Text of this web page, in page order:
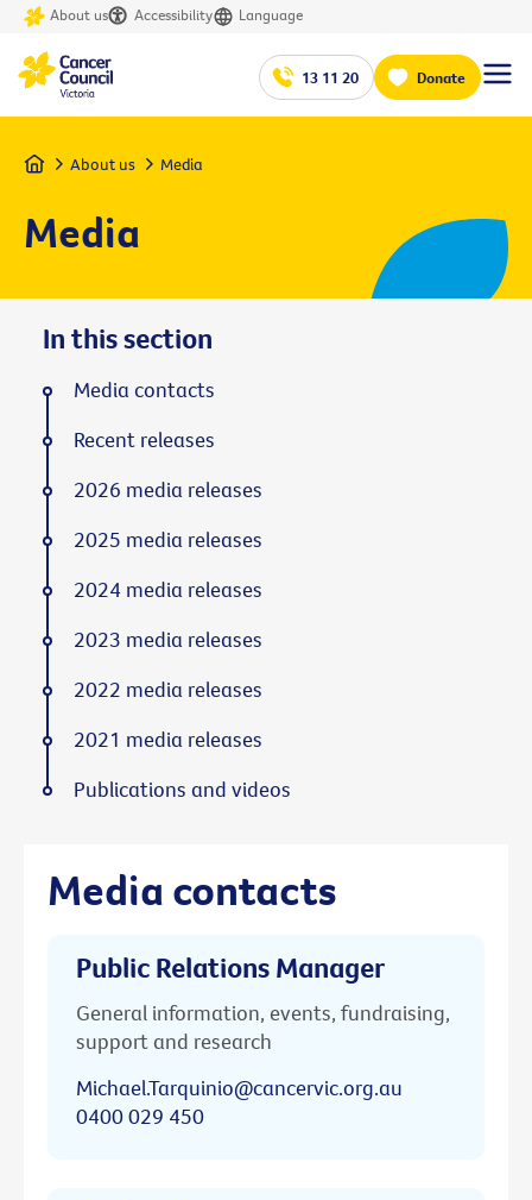
About us Accessibility Language
13 11 20 Donate
Home About us Media
Media
Media contacts
Public Relations Manager
General information, events, fundraising,
support and research
Michael.Tarquinio@cancervic.org.au
0400 029 450
In this section
Media contacts
Recent releases
2026 media releases
2025 media releases
2024 media releases
2023 media releases
2022 media releases
2021 media releases
Publications and videos